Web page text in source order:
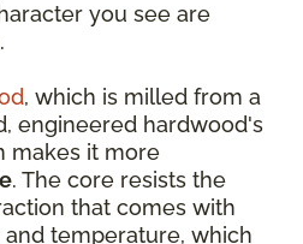
you see are
, which is milled from a
engineered hardwood's
makes it more
. The core resists the
that comes with
temperature, which